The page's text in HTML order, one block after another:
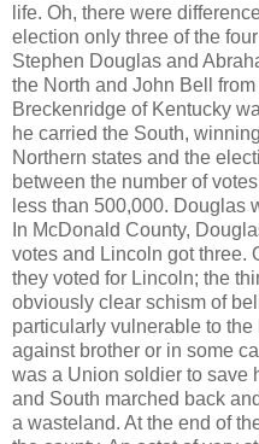
life. Oh, there were
election only three of the
Stephen Douglas and
the North and John Bell
Breckenridge of Kentucky
he carried the South,
Northern states and the
between the number of
less than 500,000. Douglas
In McDonald County,
votes and Lincoln got three.
they voted for Lincoln; the
obviously clear schism of
particularly vulnerable to
against brother or in some
was a Union soldier to save
and South marched back
a wasteland. At the end of